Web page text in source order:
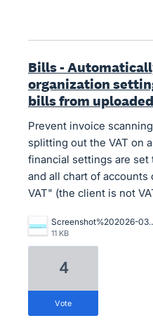
Bills -
organization
bills from
Prevent invoice
splitting out the VAT on
financial settings are
and all chart of accounts
VAT" (the client is not
11 KB
4
vote